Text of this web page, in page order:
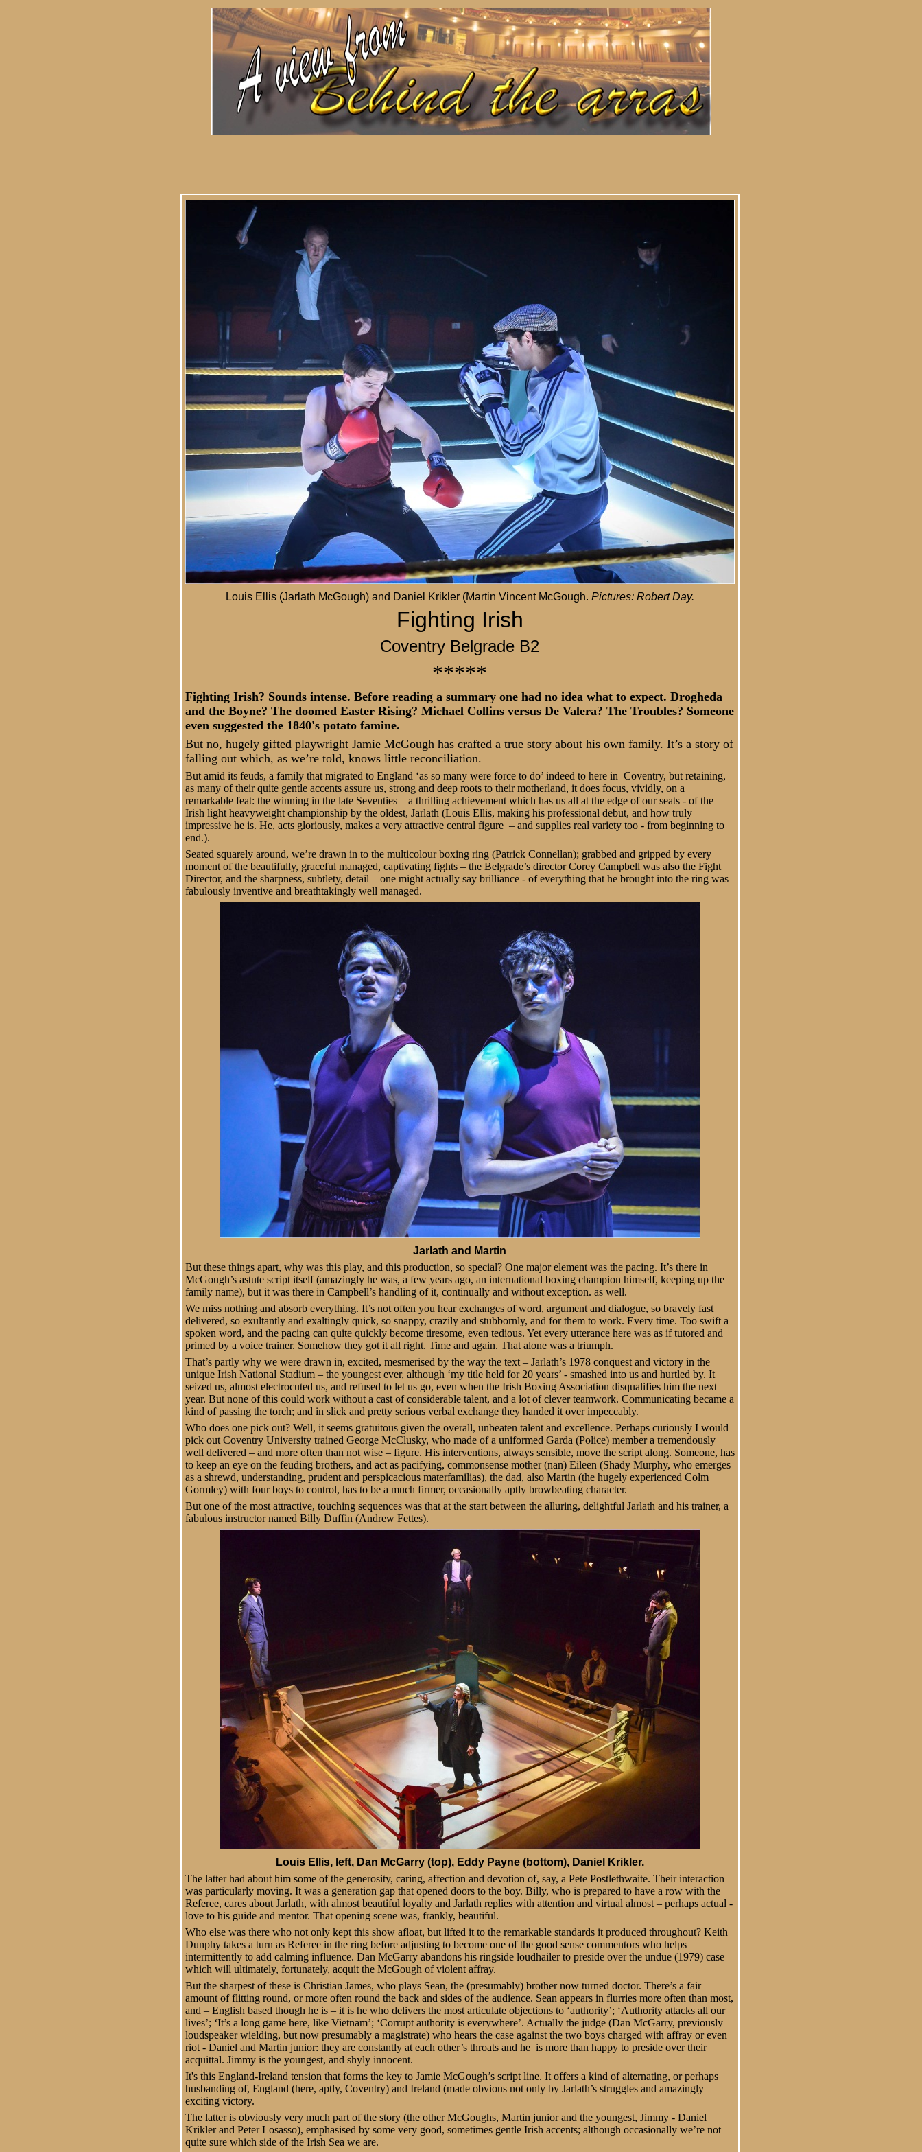
Louis Ellis (Jarlath McGough) and Daniel Krikler (Martin Vincent McGough. Pictures: Robert Day.
Fighting Irish
Coventry Belgrade B2
*****
Fighting Irish? Sounds intense. Before reading a summary one had no idea what to expect. Drogheda
and the Boyne? The doomed Easter Rising? Michael Collins versus De Valera? The Troubles? Someone
even suggested the 1840's potato famine.
But no, hugely gifted playwright Jamie McGough has crafted a true story about his own family. It’s a story of
falling out which, as we’re told, knows little reconciliation.
But amid its feuds, a family that migrated to England ‘as so many were force to do’ indeed to here in Coventry, but retaining,
as many of their quite gentle accents assure us, strong and deep roots to their motherland, it does focus, vividly, on a
remarkable feat: the winning in the late Seventies – a thrilling achievement which has us all at the edge of our seats - of the
Irish light heavyweight championship by the oldest, Jarlath (Louis Ellis, making his professional debut, and how truly
impressive he is. He, acts gloriously, makes a very attractive central figure – and supplies real variety too - from beginning to
end.).
Seated squarely around, we’re drawn in to the multicolour boxing ring (Patrick Connellan); grabbed and gripped by every
moment of the beautifully, graceful managed, captivating fights – the Belgrade’s director Corey Campbell was also the Fight
Director, and the sharpness, subtlety, detail – one might actually say brilliance - of everything that he brought into the ring was
fabulously inventive and breathtakingly well managed.
Jarlath and Martin
But these things apart, why was this play, and this production, so special? One major element was the pacing. It’s there in
McGough’s astute script itself (amazingly he was, a few years ago, an international boxing champion himself, keeping up the
family name), but it was there in Campbell’s handling of it, continually and without exception. as well.
We miss nothing and absorb everything. It’s not often you hear exchanges of word, argument and dialogue, so bravely fast
delivered, so exultantly and exaltingly quick, so snappy, crazily and stubbornly, and for them to work. Every time. Too swift a
spoken word, and the pacing can quite quickly become tiresome, even tedious. Yet every utterance here was as if tutored and
primed by a voice trainer. Somehow they got it all right. Time and again. That alone was a triumph.
That’s partly why we were drawn in, excited, mesmerised by the way the text – Jarlath’s 1978 conquest and victory in the
unique Irish National Stadium – the youngest ever, although ‘my title held for 20 years’ - smashed into us and hurtled by. It
seized us, almost electrocuted us, and refused to let us go, even when the Irish Boxing Association disqualifies him the next
year. But none of this could work without a cast of considerable talent, and a lot of clever teamwork. Communicating became a
kind of passing the torch; and in slick and pretty serious verbal exchange they handed it over impeccably.
Who does one pick out? Well, it seems gratuitous given the overall, unbeaten talent and excellence. Perhaps curiously I would
pick out Coventry University trained George McClusky, who made of a uniformed Garda (Police) member a tremendously
well delivered – and more often than not wise – figure. His interventions, always sensible, move the script along. Someone, has
to keep an eye on the feuding brothers, and act as pacifying, commonsense mother (nan) Eileen (Shady Murphy, who emerges
as a shrewd, understanding, prudent and perspicacious materfamilias), the dad, also Martin (the hugely experienced Colm
Gormley) with four boys to control, has to be a much firmer, occasionally aptly browbeating character.
But one of the most attractive, touching sequences was that at the start between the alluring, delightful Jarlath and his trainer, a
fabulous instructor named Billy Duffin (Andrew Fettes).
Louis Ellis, left, Dan McGarry (top), Eddy Payne (bottom), Daniel Krikler.
The latter had about him some of the generosity, caring, affection and devotion of, say, a Pete Postlethwaite. Their interaction
was particularly moving. It was a generation gap that opened doors to the boy. Billy, who is prepared to have a row with the
Referee, cares about Jarlath, with almost beautiful loyalty and Jarlath replies with attention and virtual almost – perhaps actual -
love to his guide and mentor. That opening scene was, frankly, beautiful.
Who else was there who not only kept this show afloat, but lifted it to the remarkable standards it produced throughout? Keith
Dunphy takes a turn as Referee in the ring before adjusting to become one of the good sense commentors who helps
intermittently to add calming influence. Dan McGarry abandons his ringside loudhailer to preside over the undue (1979) case
which will ultimately, fortunately, acquit the McGough of violent affray.
But the sharpest of these is Christian James, who plays Sean, the (presumably) brother now turned doctor. There’s a fair
amount of flitting round, or more often round the back and sides of the audience. Sean appears in flurries more often than most,
and – English based though he is – it is he who delivers the most articulate objections to ‘authority’; ‘Authority attacks all our
lives’; ‘It’s a long game here, like Vietnam’; ‘Corrupt authority is everywhere’. Actually the judge (Dan McGarry, previously
loudspeaker wielding, but now presumably a magistrate) who hears the case against the two boys charged with affray or even
riot - Daniel and Martin junior: they are constantly at each other’s throats and he is more than happy to preside over their
acquittal. Jimmy is the youngest, and shyly innocent.
It's this England-Ireland tension that forms the key to Jamie McGough’s script line. It offers a kind of alternating, or perhaps
husbanding of, England (here, aptly, Coventry) and Ireland (made obvious not only by Jarlath’s struggles and amazingly
exciting victory.
The latter is obviously very much part of the story (the other McGoughs, Martin junior and the youngest, Jimmy - Daniel
Krikler and Peter Losasso), emphasised by some very good, sometimes gentle Irish accents; although occasionally we’re not
quite sure which side of the Irish Sea we are.